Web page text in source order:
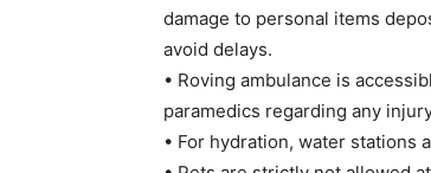
damage to personal items
avoid delays.
• Roving ambulance is
paramedics regarding any
• For hydration, water stations